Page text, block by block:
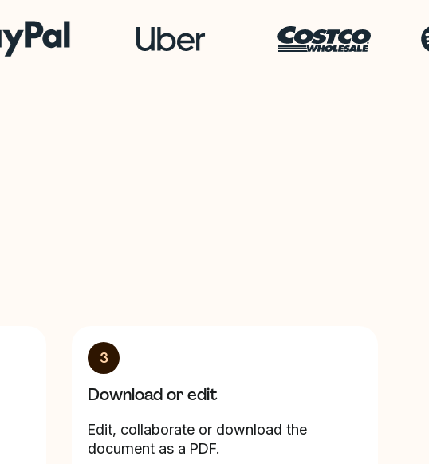
3
Download or edit
Edit, collaborate or download the
document as a PDF.